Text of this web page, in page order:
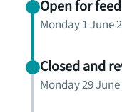
Open for
Monday 1 June
Closed and
Monday 29 June